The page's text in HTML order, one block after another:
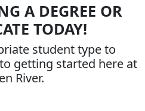
A DEGREE OR
TODAY!
student type to
getting started here at
River.